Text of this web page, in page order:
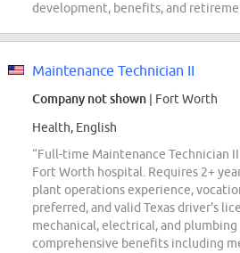
development, benefits, and
Maintenance Technician II
Company not shown | Fort Worth
Health, English
“Full-time Maintenance Technician
Fort Worth hospital. Requires 2+
plant operations experience,
preferred, and valid Texas driver's
mechanical, electrical, and
comprehensive benefits including